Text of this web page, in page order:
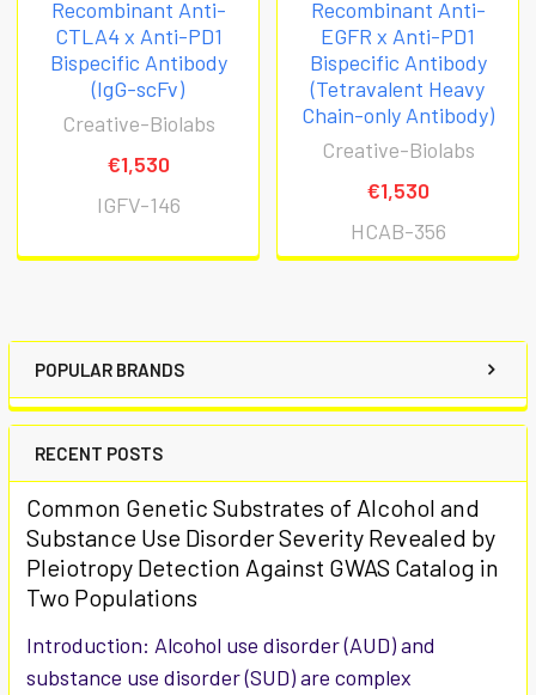
POPULAR BRANDS
RECENT POSTS
Common Genetic Substrates of Alcohol and
Substance Use Disorder Severity Revealed by
Pleiotropy Detection Against GWAS Catalog in
Two Populations
Introduction: Alcohol use disorder (AUD) and
substance use disorder (SUD) are complex
Recombinant Anti-
CTLA4 x Anti-PD1
Bispecific Antibody
(IgG-scFv)
Creative-Biolabs
€1,530
IGFV-146
Recombinant Anti-
EGFR x Anti-PD1
Bispecific Antibody
(Tetravalent Heavy
Chain-only Antibody)
Creative-Biolabs
€1,530
HCAB-356